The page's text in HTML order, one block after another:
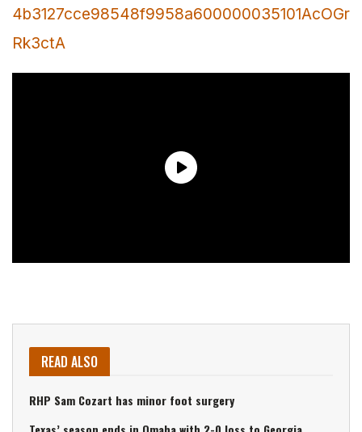
4b3127cce98548f9958a600000035101AcOGr
Rk3ctA
READ ALSO
RHP Sam Cozart has minor foot surgery